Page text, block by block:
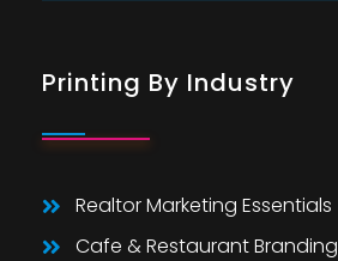
Printing By Industry
Realtor Marketing Essentials
Cafe & Restaurant Branding